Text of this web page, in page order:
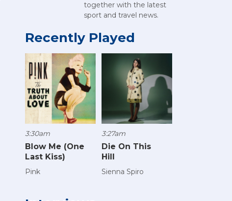
together with the latest
sport and travel news.
Recently Played
3:30am
Blow Me (One
Last Kiss)
Pink
3:27am
Die On This
Hill
Sienna Spiro